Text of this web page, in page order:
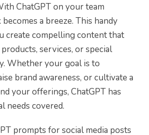
ChatGPT on your team
a breeze. This handy
create compelling content that
services, or special
Whether your goal is to
brand awareness, or cultivate a
your offerings, ChatGPT has
needs covered.
prompts for social media posts